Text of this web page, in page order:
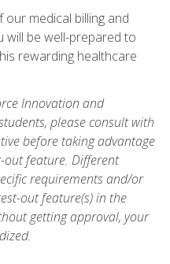
medical billing and
will be well-prepared to
rewarding healthcare
Innovation and
please consult with
before taking advantage
out feature. Different
requirements and/or
out feature(s) in the
getting approval, your